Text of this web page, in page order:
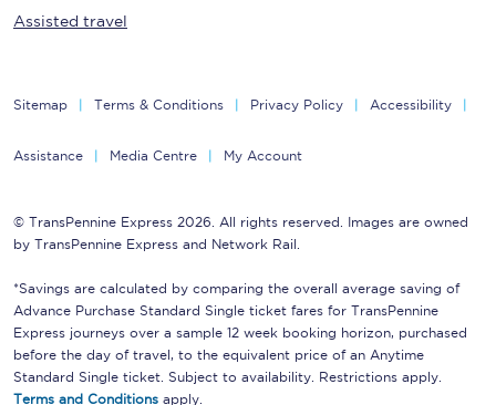
Assisted travel
Sitemap Terms & Conditions Privacy Policy Accessibility
Assistance Media Centre My Account
© TransPennine Express 2026. All rights reserved. Images are owned
by TransPennine Express and Network Rail.
*Savings are calculated by comparing the overall average saving of
Advance Purchase Standard Single ticket fares for TransPennine
Express journeys over a sample 12 week booking horizon, purchased
before the day of travel, to the equivalent price of an Anytime
Standard Single ticket. Subject to availability. Restrictions apply.
Terms and Conditions apply.